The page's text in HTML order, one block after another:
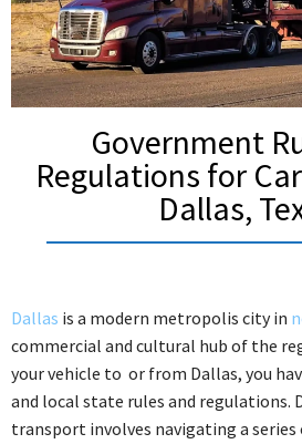
Government
Regulations for
Dallas,
Dallas is a modern metropolis city in
commercial and cultural hub of the
your vehicle to or from Dallas, you
and local state rules and regulations.
transport involves navigating a